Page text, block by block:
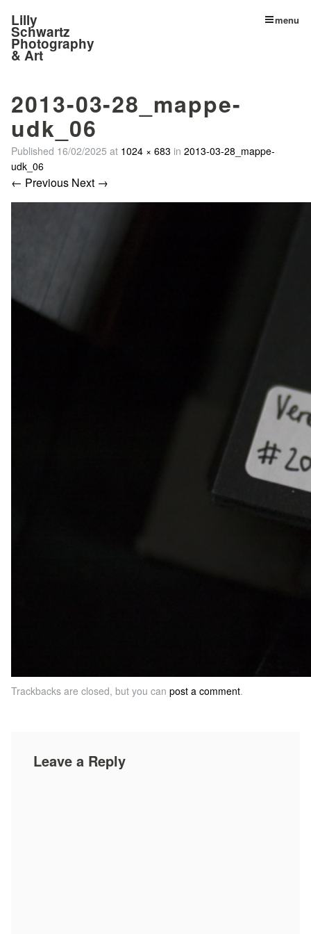
Lilly
Schwartz
Photography
& Art
menu
2013-03-28_mappe-
udk_06
Published 16/02/2025 at 1024 × 683 in 2013-03-28_mappe-
udk_06
← Previous Next →
Trackbacks are closed, but you can post a comment.
Leave a Reply